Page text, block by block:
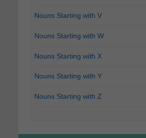
Nouns Starting with V
Nouns Starting with W
Nouns Starting with X
Nouns Starting with Y
Nouns Starting with Z